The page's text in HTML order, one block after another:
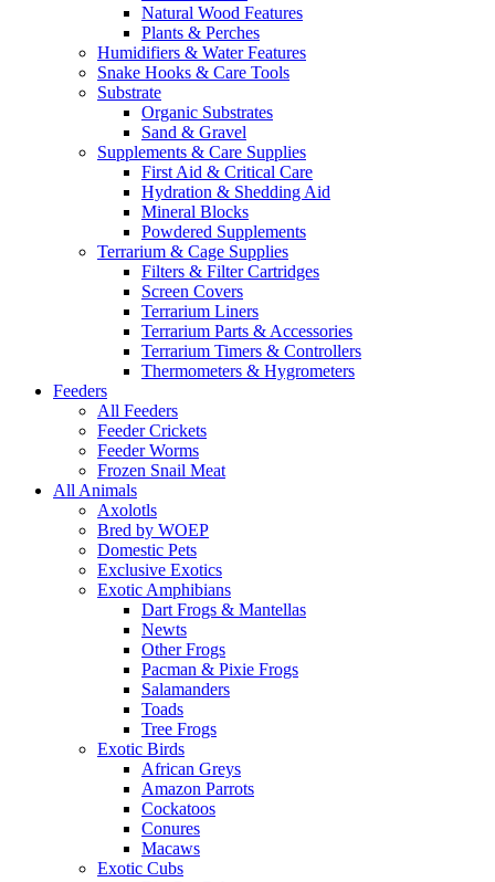
Natural Wood Features
Plants & Perches
Humidifiers & Water Features
Snake Hooks & Care Tools
Substrate
Organic Substrates
Sand & Gravel
Supplements & Care Supplies
First Aid & Critical Care
Hydration & Shedding Aid
Mineral Blocks
Powdered Supplements
Terrarium & Cage Supplies
Filters & Filter Cartridges
Screen Covers
Terrarium Liners
Terrarium Parts & Accessories
Terrarium Timers & Controllers
Thermometers & Hygrometers
Feeders
All Feeders
Feeder Crickets
Feeder Worms
Frozen Snail Meat
All Animals
Axolotls
Bred by WOEP
Domestic Pets
Exclusive Exotics
Exotic Amphibians
Dart Frogs & Mantellas
Newts
Other Frogs
Pacman & Pixie Frogs
Salamanders
Toads
Tree Frogs
Exotic Birds
African Greys
Amazon Parrots
Cockatoos
Conures
Macaws
Exotic Cubs